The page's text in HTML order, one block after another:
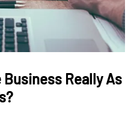
Really As